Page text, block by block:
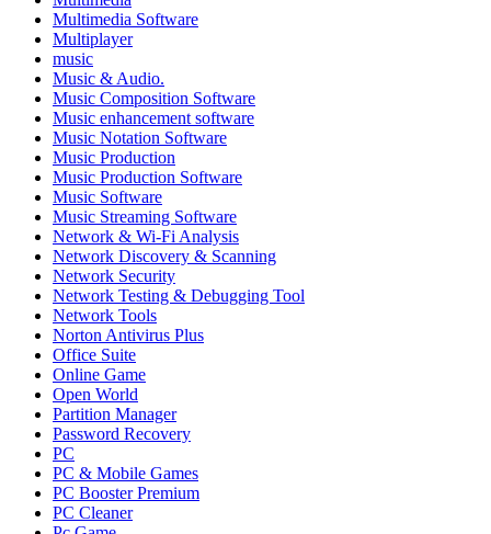
Multimedia Software
Multiplayer
music
Music & Audio.
Music Composition Software
Music enhancement software
Music Notation Software
Music Production
Music Production Software
Music Software
Music Streaming Software
Network & Wi-Fi Analysis
Network Discovery & Scanning
Network Security
Network Testing & Debugging Tool
Network Tools
Norton Antivirus Plus
Office Suite
Online Game
Open World
Partition Manager
Password Recovery
PC
PC & Mobile Games
PC Booster Premium
PC Cleaner